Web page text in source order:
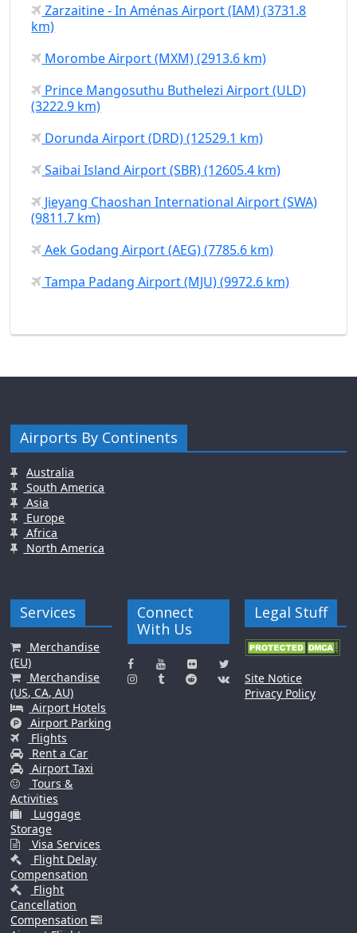
Zarzaitine - In Aménas Airport (IAM) (3731.8
km)
Morombe Airport (MXM) (2913.6 km)
Prince Mangosuthu Buthelezi Airport (ULD)
(3222.9 km)
Dorunda Airport (DRD) (12529.1 km)
Saibai Island Airport (SBR) (12605.4 km)
Jieyang Chaoshan International Airport (SWA)
(9811.7 km)
Aek Godang Airport (AEG) (7785.6 km)
Tampa Padang Airport (MJU) (9972.6 km)
Airports By Continents
Australia
South America
Asia
Europe
Africa
North America
Services
Merchandise
(EU)
Merchandise
(US, CA, AU)
Airport Hotels
Airport Parking
Flights
Rent a Car
Airport Taxi
Tours &
Activities
Luggage
Storage
Visa Services
Flight Delay
Compensation
Flight
Cancellation
Compensation
Connect
With Us
Legal Stuff
Site Notice
Privacy Policy